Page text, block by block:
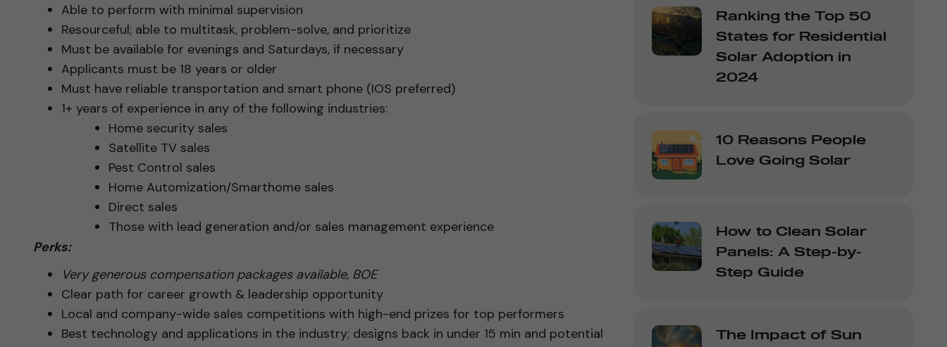
Able to perform with minimal supervision
Resourceful; able to multitask, problem-solve, and prioritize
Must be available for evenings and Saturdays, if necessary
Applicants must be 18 years or older
Must have reliable transportation and smart phone (IOS preferred)
1+ years of experience in any of the following industries:
Home security sales
Satellite TV sales
Pest Control sales
Home Automization/Smarthome sales
Direct sales
Those with lead generation and/or sales management experience
Perks:
Very generous compensation packages available, BOE
Clear path for career growth & leadership opportunity
Local and company-wide sales competitions with high-end prizes for top performers
Best technology and applications in the industry; designs back in under 15 min and potential
Ranking the Top 50
States for Residential
Solar Adoption in
2024
10 Reasons People
Love Going Solar
How to Clean Solar
Panels: A Step-by-
Step Guide
The Impact of Sun